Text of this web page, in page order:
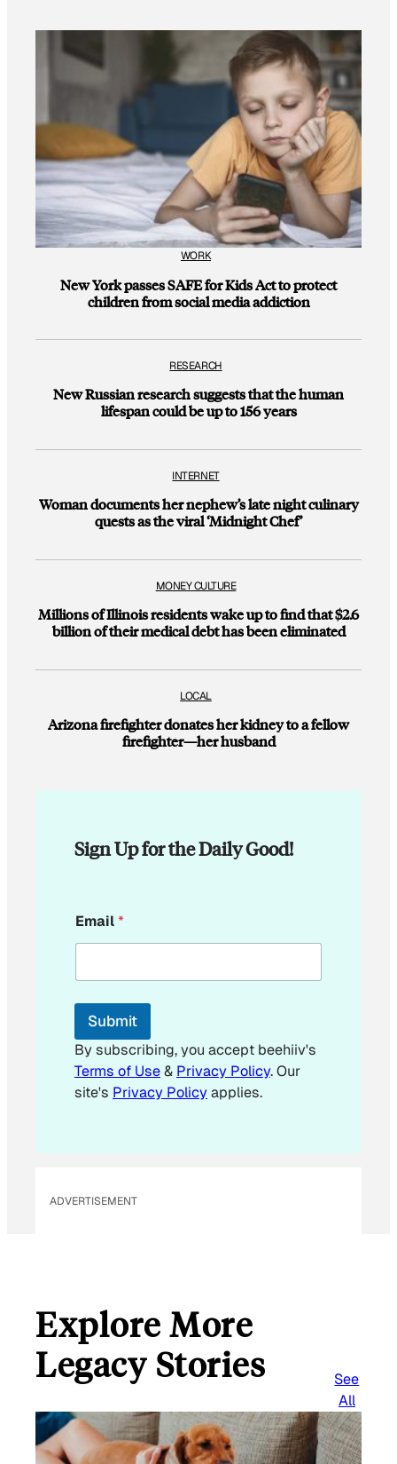
WORK
New York passes SAFE for Kids Act to protect
children from social media addiction
RESEARCH
New Russian research suggests that the human
lifespan could be up to 156 years
INTERNET
Woman documents her nephew’s late night culinary
quests as the viral ‘Midnight Chef’
MONEY CULTURE
Millions of Illinois residents wake up to find that $2.6
billion of their medical debt has been eliminated
LOCAL
Arizona firefighter donates her kidney to a fellow
firefighter—her husband
Sign Up for the Daily Good!
m
a
l
E
a
i
l
Email*
Submit
By subscribing, you accept beehiiv's
Terms of Use& Privacy Policy. Our
site's Privacy Policyapplies.
ADVERTISEMENT
Explore More
Legacy Stories
See
All